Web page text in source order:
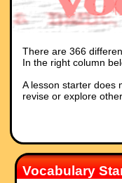
There are 366
In the right column
A lesson starter does
revise or explore
Vocabulary